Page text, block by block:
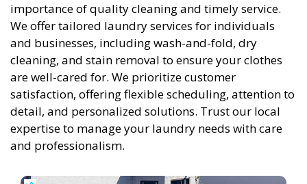
importance of quality cleaning and timely service.
We offer tailored laundry services for individuals
and businesses, including wash-and-fold, dry
cleaning, and stain removal to ensure your clothes
are well-cared for. We prioritize customer
satisfaction, offering flexible scheduling, attention to
detail, and personalized solutions. Trust our local
expertise to manage your laundry needs with care
and professionalism.